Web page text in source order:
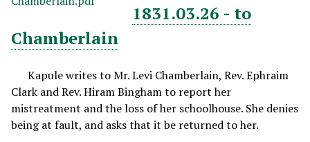
1831.03.26 - to
Chamberlain
Kapule writes to Mr. Levi Chamberlain, Rev. Ephraim
Clark and Rev. Hiram Bingham to report her
mistreatment and the loss of her schoolhouse. She denies
being at fault, and asks that it be returned to her.